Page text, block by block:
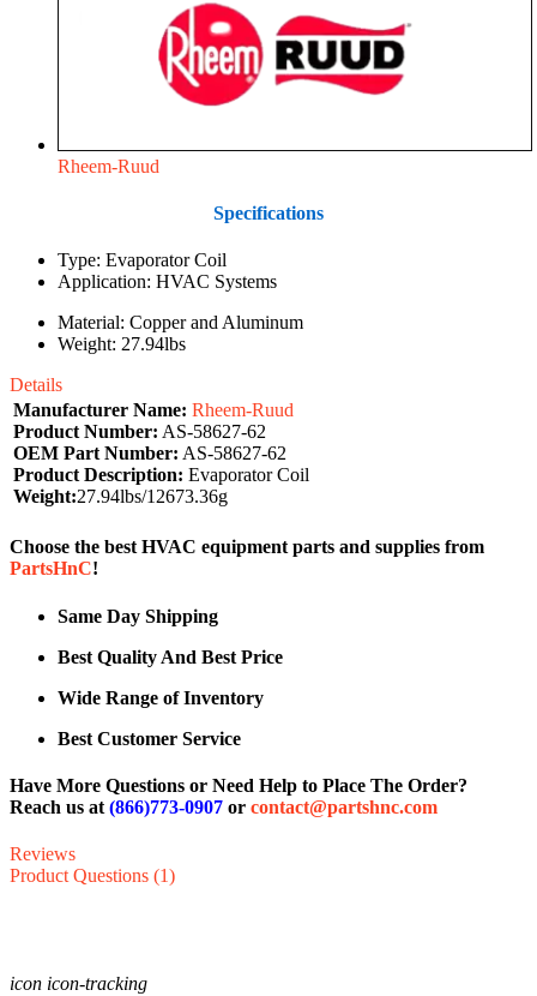
Rheem-Ruud
Specifications
Type: Evaporator Coil
Application: HVAC Systems
Material: Copper and Aluminum
Weight: 27.94lbs
Details
Manufacturer Name: Rheem-Ruud
Product Number: AS-58627-62
OEM Part Number: AS-58627-62
Product Description: Evaporator Coil
Weight:27.94lbs/12673.36g
Choose the best HVAC equipment parts and supplies from
PartsHnC!
Same Day Shipping
Best Quality And Best Price
Wide Range of Inventory
Best Customer Service
Have More Questions or Need Help to Place The Order?
Reach us at (866)773-0907 or contact@partshnc.com
Reviews
Product Questions (1)
icon icon-tracking